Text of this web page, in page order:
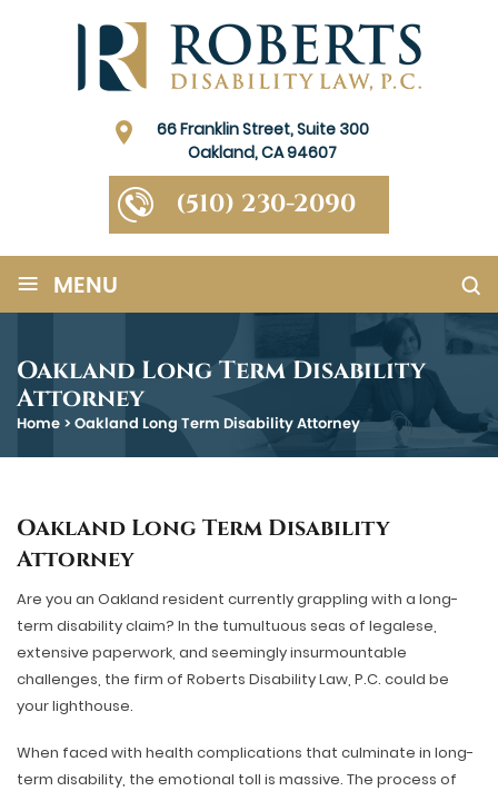
66 Franklin Street, Suite 300
Oakland, CA 94607
(510) 230-2090
≡ MENU
Oakland Long Term Disability
Attorney
Home > Oakland Long Term Disability Attorney
Oakland Long Term Disability
Attorney
Are you an Oakland resident currently grappling with a long-
term disability claim? In the tumultuous seas of legalese,
extensive paperwork, and seemingly insurmountable
challenges, the firm of Roberts Disability Law, P.C. could be
your lighthouse.
When faced with health complications that culminate in long-
term disability, the emotional toll is massive. The process of